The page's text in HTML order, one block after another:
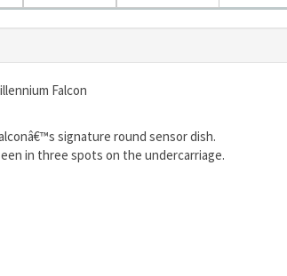
Falcon
signature round sensor dish.
in three spots on the undercarriage.